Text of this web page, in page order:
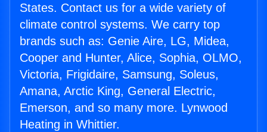
States. Contact us for a wide variety of
climate control systems. We carry top
brands such as: Genie Aire, LG, Midea,
Cooper and Hunter, Alice, Sophia, OLMO,
Victoria, Frigidaire, Samsung, Soleus,
Amana, Arctic King, General Electric,
Emerson, and so many more. Lynwood
Heating in Whittier.